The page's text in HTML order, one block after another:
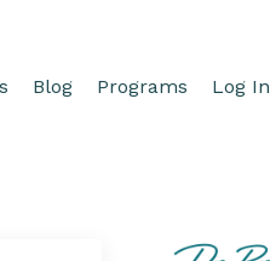
Blog Programs Log In